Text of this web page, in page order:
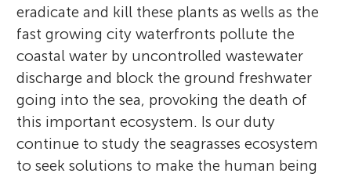
eradicate and kill these plants as wells as the
fast growing city waterfronts pollute the
coastal water by uncontrolled wastewater
discharge and block the ground freshwater
going into the sea, provoking the death of
this important ecosystem. Is our duty
continue to study the seagrasses ecosystem
to seek solutions to make the human being